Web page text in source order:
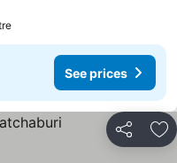
See prices
Share